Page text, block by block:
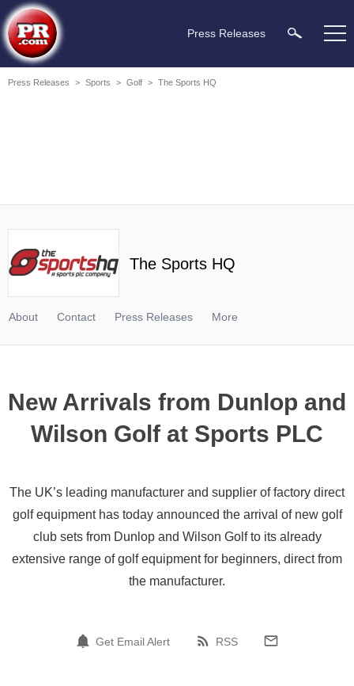
Press Releases
Press Releases > Sports > Golf > The Sports HQ
The Sports HQ
About Contact Press Releases More
New Arrivals from Dunlop and
Wilson Golf at Sports PLC
The UK’s leading manufacturer and supplier of factory direct
golf equipment has today announced the arrival of new golf
club sets from Dunlop and Wilson Golf to its already
extensive range of golf equipment for beginners, direct from
the manufacturer.
Get Email Alert RSS